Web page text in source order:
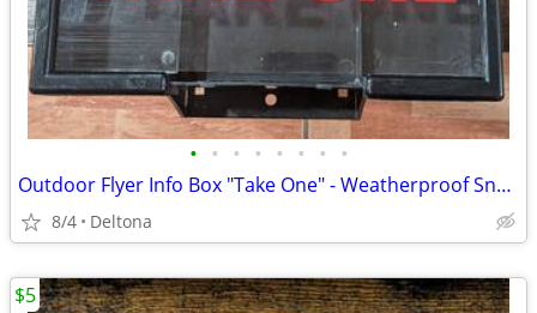
• • • • • • • •
Outdoor Flyer Info Box "Take One" - Weatherproof Snap Shut Dispenser
8/4 Deltona
$5